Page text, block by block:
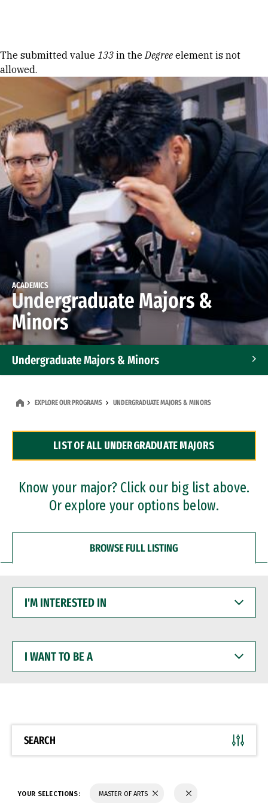
Error message
The submitted value 133 in theDegree element is not
allowed.
ACADEMICS
Undergraduate Majors &
Minors
Undergraduate Majors & Minors
Dual Degree Programs
Professional Certificates
EXPLORE OUR PROGRAMS UNDERGRADUATE MAJORS & MINORS
LIST OF ALL UNDERGRADUATE MAJORS
Know your major? Click our big list above.
Or explore your options below.
BROWSE FULL LISTING
INTERESTED
WANT
BE
SEARCH
YOUR SELECTIONS: MASTER OF ARTS